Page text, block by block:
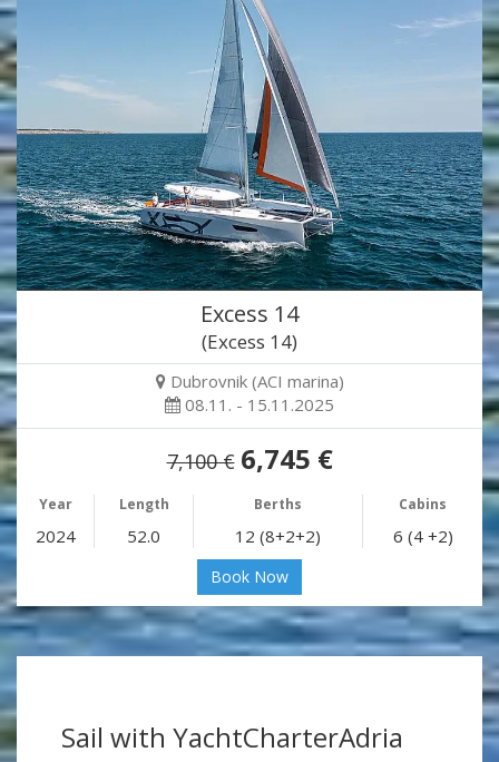
Excess 14
(Excess 14)
Dubrovnik (ACI marina)
08.11. - 15.11.2025
7,100 € 6,745 €
Year Length Berths Cabins
2024 52.0 12 (8+2+2) 6 (4 +2)
Book Now
Sail with YachtCharterAdria